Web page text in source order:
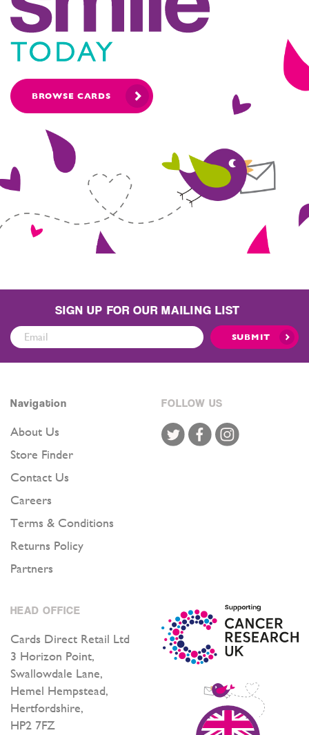
BROWSE CARDS
SIGN UP FOR OUR MAILING LIST
Sign
Up
for
List:
SUBMIT
Navigation
About Us
Store Finder
Contact Us
Careers
Terms & Conditions
Returns Policy
Partners
FOLLOW US
HEAD OFFICE
Cards Direct Retail Ltd
3 Horizon Point,
Swallowdale Lane,
Hemel Hempstead,
Hertfordshire,
HP2 7FZ